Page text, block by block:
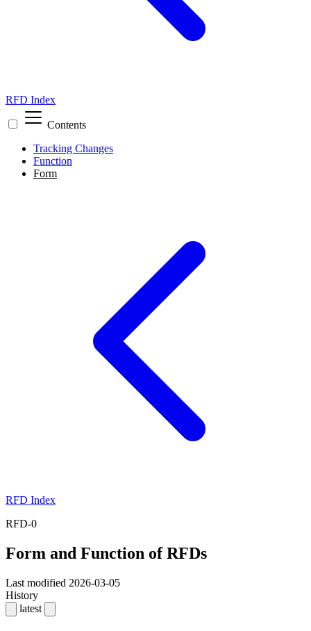
RFD Index
Contents
Tracking Changes
Function
Form
RFD Index
RFD-0
Form and Function of RFDs
Last modified 2026-03-05
History
latest